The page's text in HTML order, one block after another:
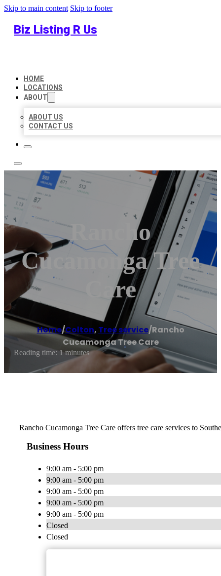
Skip to main content Skip to footer
Biz Listing R Us
HOME
LOCATIONS
ABOUT
ABOUT US
CONTACT US
Rancho
Cucamonga Tree
Care
Home/Colton, Tree service/Rancho
Cucamonga Tree Care
Reading time: 1 minutes
Rancho Cucamonga Tree Care offers tree care services to
Business Hours
9:00 am - 5:00 pm
9:00 am - 5:00 pm
9:00 am - 5:00 pm
9:00 am - 5:00 pm
9:00 am - 5:00 pm
Closed
Closed